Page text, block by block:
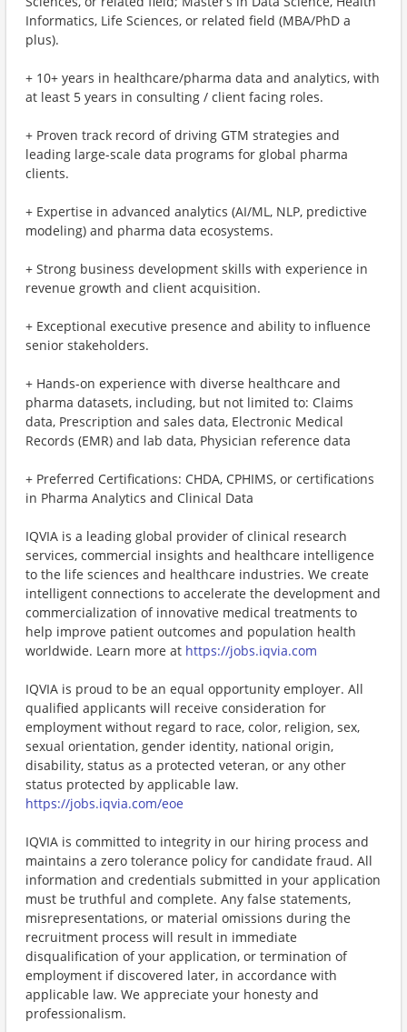
Informatics, Life Sciences, or related field (MBA/PhD a
plus).
+ 10+ years in healthcare/pharma data and analytics, with
at least 5 years in consulting / client facing roles.
+ Proven track record of driving GTM strategies and
leading large-scale data programs for global pharma
clients.
+ Expertise in advanced analytics (AI/ML, NLP, predictive
modeling) and pharma data ecosystems.
+ Strong business development skills with experience in
revenue growth and client acquisition.
+ Exceptional executive presence and ability to influence
senior stakeholders.
+ Hands-on experience with diverse healthcare and
pharma datasets, including, but not limited to: Claims
data, Prescription and sales data, Electronic Medical
Records (EMR) and lab data, Physician reference data
+ Preferred Certifications: CHDA, CPHIMS, or certifications
in Pharma Analytics and Clinical Data
IQVIA is a leading global provider of clinical research
services, commercial insights and healthcare intelligence
to the life sciences and healthcare industries. We create
intelligent connections to accelerate the development and
commercialization of innovative medical treatments to
help improve patient outcomes and population health
worldwide. Learn more at https://jobs.iqvia.com
IQVIA is proud to be an equal opportunity employer. All
qualified applicants will receive consideration for
employment without regard to race, color, religion, sex,
sexual orientation, gender identity, national origin,
disability, status as a protected veteran, or any other
status protected by applicable law.
https://jobs.iqvia.com/eoe
IQVIA is committed to integrity in our hiring process and
maintains a zero tolerance policy for candidate fraud. All
information and credentials submitted in your application
must be truthful and complete. Any false statements,
misrepresentations, or material omissions during the
recruitment process will result in immediate
disqualification of your application, or termination of
employment if discovered later, in accordance with
applicable law. We appreciate your honesty and
professionalism.